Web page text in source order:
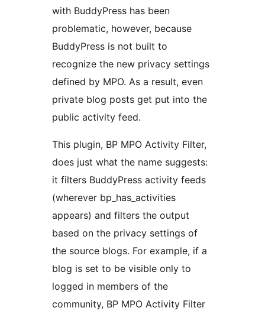
with BuddyPress has been
problematic, however, because
BuddyPress is not built to
recognize the new privacy settings
defined by MPO. As a result, even
private blog posts get put into the
public activity feed.
This plugin, BP MPO Activity Filter,
does just what the name suggests:
it filters BuddyPress activity feeds
(wherever bp_has_activities
appears) and filters the output
based on the privacy settings of
the source blogs. For example, if a
blog is set to be visible only to
logged in members of the
community, BP MPO Activity Filter